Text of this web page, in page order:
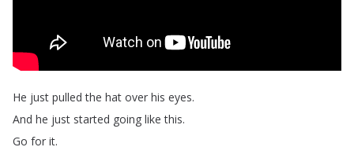
He just pulled the hat over his eyes.
And he just started going like this.
Go for it.